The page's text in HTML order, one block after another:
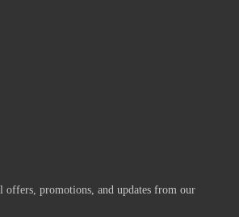
offers, promotions, and updates from our